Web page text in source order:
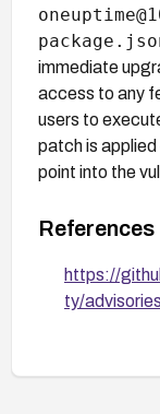
immediate
access to any
users to
patch is
point into the
References
https://
ty/